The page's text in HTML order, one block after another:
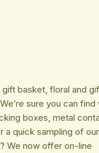
gift basket, floral and
sure you can find
boxes, metal
a quick sampling of our
We now offer on-line